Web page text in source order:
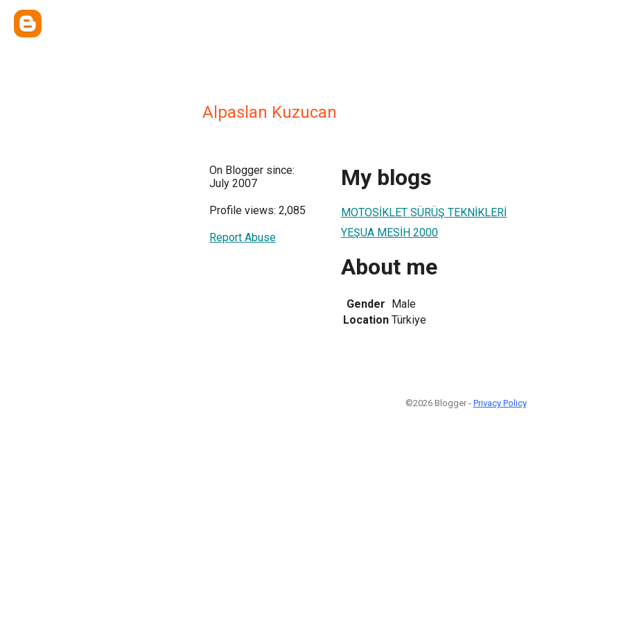
Alpaslan Kuzucan
On Blogger since:
July 2007
Profile views: 2,085
Report Abuse
My blogs
MOTOSİKLET SÜRÜŞ TEKNİKLERİ
YEŞUA MESİH 2000
About me
Gender Male
Location Türkiye
©2026 Blogger - Privacy Policy